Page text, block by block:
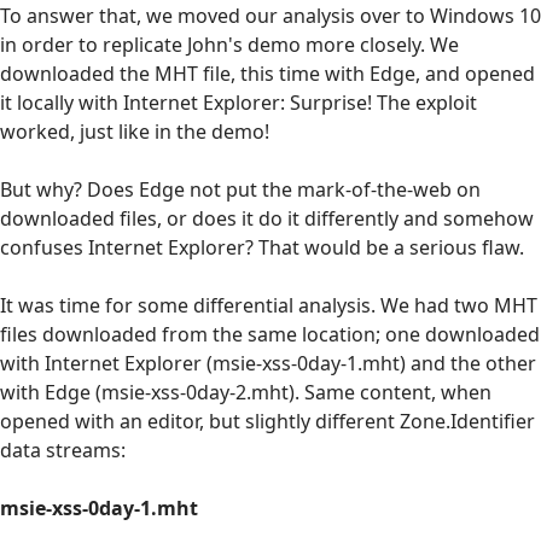
To answer that, we moved our analysis over to Windows 10
in order to replicate John's demo more closely. We
downloaded the MHT file, this time with Edge, and opened
it locally with Internet Explorer: Surprise! The exploit
worked, just like in the demo!
But why? Does Edge not put the mark-of-the-web on
downloaded files, or does it do it differently and somehow
confuses Internet Explorer? That would be a serious flaw.
It was time for some differential analysis. We had two MHT
files downloaded from the same location; one downloaded
with Internet Explorer (msie-xss-0day-1.mht) and the other
with Edge (msie-xss-0day-2.mht). Same content, when
opened with an editor, but slightly different Zone.Identifier
data streams:
msie-xss-0day-1.mht